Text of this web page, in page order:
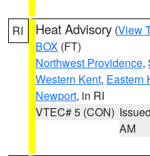
RI Heat Advisory (View
BOX (FT)
Northwest Providence,
Western Kent, Eastern
Newport, in RI
VTEC# 5 (CON)
AM